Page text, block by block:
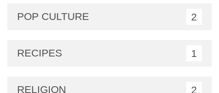
POP CULTURE 2
RECIPES 1
RELIGION 2